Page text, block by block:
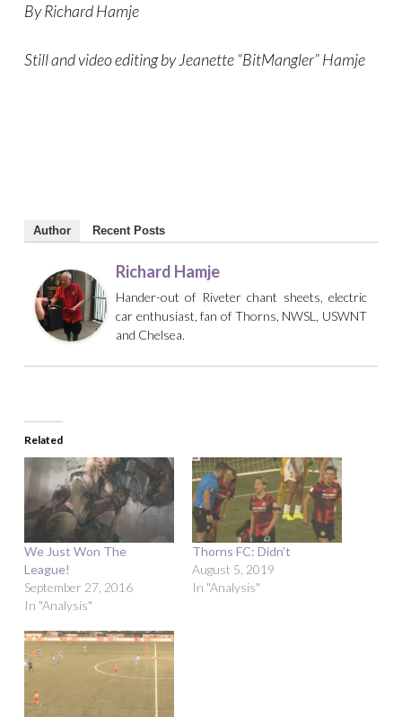
By Richard Hamje
Still and video editing by Jeanette “BitMangler” Hamje
Author Recent Posts
Richard Hamje
Hander-out of Riveter chant sheets, electric
car enthusiast, fan of Thorns, NWSL, USWNT
and Chelsea.
Related
We Just Won The
League!
September 27, 2016
In "Analysis"
Thorns FC: Didn’t
August 5, 2019
In "Analysis"